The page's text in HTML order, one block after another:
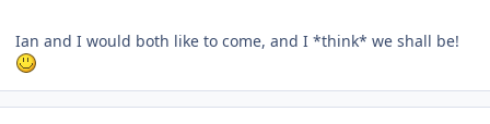
Ian and I would both like to come, and I *think* we shall be!